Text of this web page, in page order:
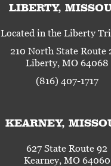
LIBERTY,
Located in the Liberty
210 North State Route
Liberty, MO 64068
(816) 407-1717
KEARNEY,
627 State Route 92
Kearney, MO 64060